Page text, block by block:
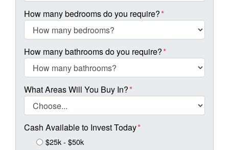
How many bedrooms do you require?*
How many bathrooms do you require?*
What Areas Will You Buy In?*
Cash Available to Invest Today*
$25k - $50k